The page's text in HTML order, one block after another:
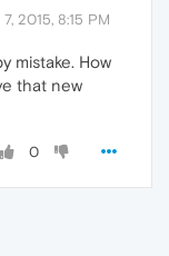
7, 2015, 8:15 PM
mistake. How
that new
0